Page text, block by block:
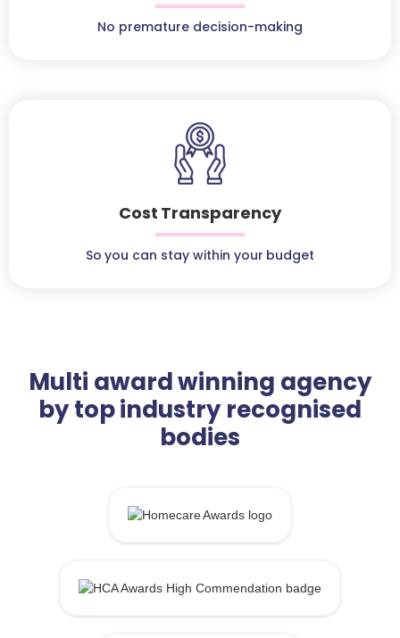
No premature decision-making
Cost Transparency
So you can stay within your budget
Multi award winning agency
by top industry recognised
bodies